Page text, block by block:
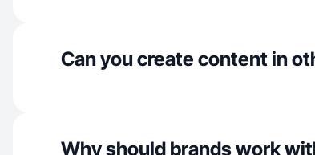
Can you create content in
Why should brands work